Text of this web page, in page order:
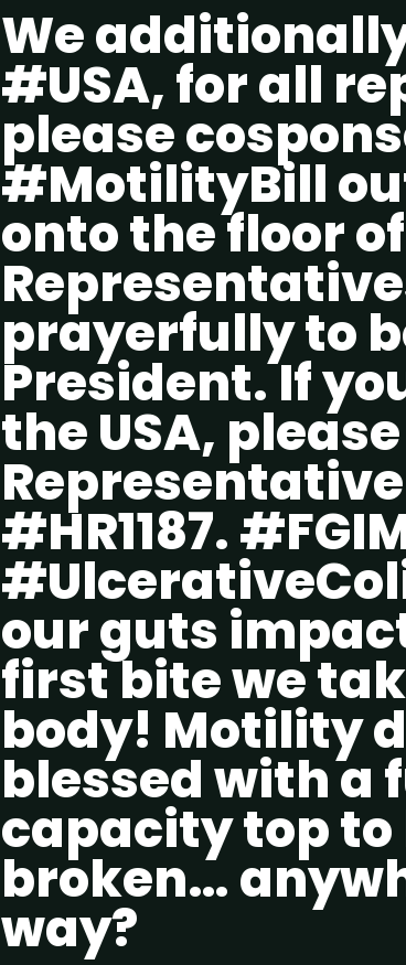
We
#USA, for all
please
#MotilityBill
onto the floor
prayerfully to
President. If
the USA,
#HR1187.
our guts
first bite we
body! Motility
blessed with a
capacity top
broken…
way?